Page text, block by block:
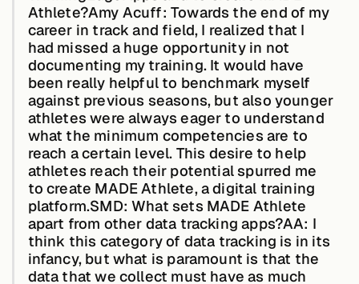
Resources
Blogs
Reports
Case Studies
Athlete?Amy Acuff: Towards the end of my
career in track and field, I realized that I
had missed a huge opportunity in not
documenting my training. It would have
been really helpful to benchmark myself
against previous seasons, but also younger
athletes were always eager to understand
what the minimum competencies are to
reach a certain level. This desire to help
athletes reach their potential spurred me
to create MADE Athlete, a digital training
platform.SMD: What sets MADE Athlete
apart from other data tracking apps?AA: I
think this category of data tracking is in its
infancy, but what is paramount is that the
data that we collect must have as much